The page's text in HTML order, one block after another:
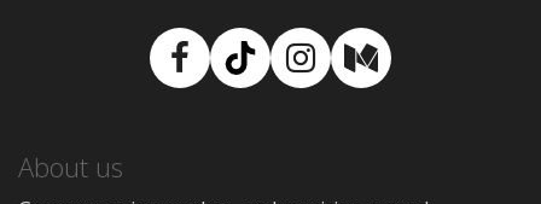
Facebook
TikTokInstagram
Medium
About us